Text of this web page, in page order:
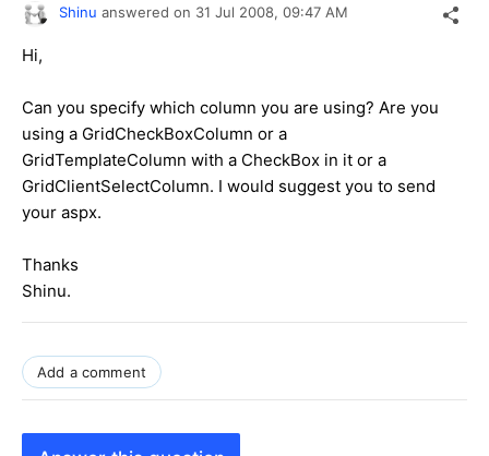
Shinu answered on 31 Jul 2008, 09:47 AM
Hi,
Can you specify which column you are using? Are you
using a GridCheckBoxColumn or a
GridTemplateColumn with a CheckBox in it or a
GridClientSelectColumn. I would suggest you to send
your aspx.
Thanks
Shinu.
Add a comment